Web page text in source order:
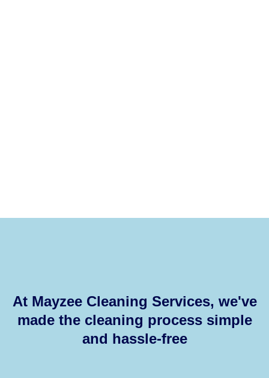
At Mayzee Cleaning Services, we've
made the cleaning process simple
and hassle-free